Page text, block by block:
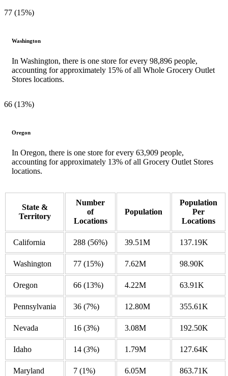
77 (15%)
Washington
In Washington, there is one store for every 98,896 people,
accounting for approximately 15% of all Whole Grocery Outlet
Stores locations.
66 (13%)
Oregon
In Oregon, there is one store for every 63,909 people,
accounting for approximately 13% of all Grocery Outlet Stores
locations.
State &
Territory
Number
of
Locations
Population
Population
Per
Locations
California 288 (56%) 39.51M 137.19K
Washington 77 (15%) 7.62M 98.90K
Oregon 66 (13%) 4.22M 63.91K
Pennsylvania 36 (7%) 12.80M 355.61K
Nevada 16 (3%) 3.08M 192.50K
Idaho 14 (3%) 1.79M 127.64K
Maryland 7 (1%) 6.05M 863.71K